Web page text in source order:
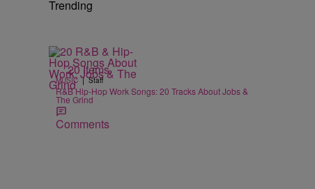
Trending
20 Items
MUSIC | Staff
R&B Hip-Hop Work Songs: 20 Tracks About Jobs &
The Grind
Comments